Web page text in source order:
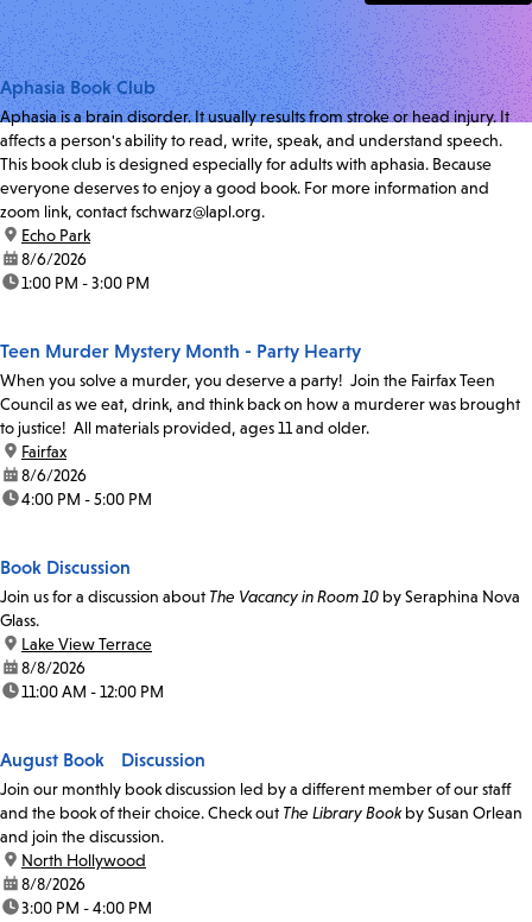
Aphasia Book Club
Aphasia is a brain disorder. It usually results from stroke or head injury. It
affects a person's ability to read, write, speak, and understand speech.
This book club is designed especially for adults with aphasia. Because
everyone deserves to enjoy a good book. For more information and
zoom link, contact fschwarz@lapl.org.
location:
Echo Park
date:8/6/2026
time:1:00 PM - 3:00 PM
Teen Murder Mystery Month - Party Hearty
When you solve a murder, you deserve a party! Join the Fairfax Teen
Council as we eat, drink, and think back on how a murderer was brought
to justice! All materials provided, ages 11 and older.
location:
Fairfax
date:8/6/2026
time:4:00 PM - 5:00 PM
Book Discussion
Join us for a discussion about The Vacancy in Room 10 by Seraphina Nova
Glass.
location:
Lake View Terrace
date:8/8/2026
time:11:00 AM - 12:00 PM
August Book Discussion
Join our monthly book discussion led by a different member of our staff
and the book of their choice. Check out The Library Bookby Susan Orlean
and join the discussion.
location:
North Hollywood
date:8/8/2026
time:3:00 PM - 4:00 PM